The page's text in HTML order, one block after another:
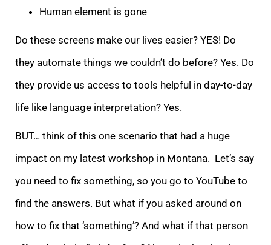
Human element is gone
Do these screens make our lives easier? YES! Do
they automate things we couldn’t do before? Yes. Do
they provide us access to tools helpful in day-to-day
life like language interpretation? Yes.
BUT… think of this one scenario that had a huge
impact on my latest workshop in Montana. Let’s say
you need to fix something, so you go to YouTube to
find the answers. But what if you asked around on
how to fix that ‘something’? And what if that person